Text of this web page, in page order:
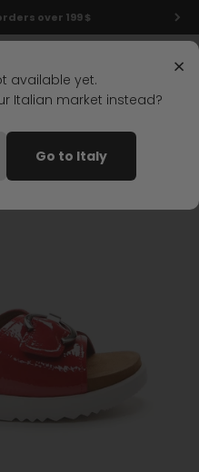
over 199 $
RED
×
available yet.
Italian market instead?
Go to Italy